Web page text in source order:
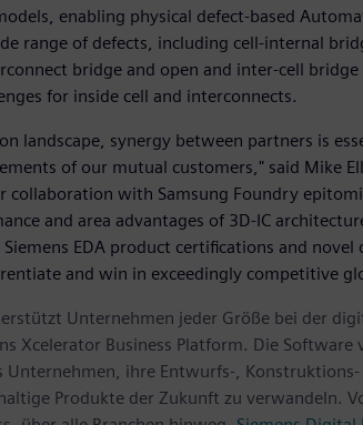
enabling physical defect-based
range of defects, including cell-internal
bridge and open and inter-cell
for inside cell and interconnects.
landscape, synergy between partners is
of our mutual customers," said Mike
with Samsung Foundry
and area advantages of 3D-IC
EDA product certifications and
and win in exceedingly competitive
Unternehmen jeder Größe bei der
Xcelerator Business Platform. Die Software
ihre Entwurfs-, Konstruktions-
Produkte der Zukunft zu verwandeln.